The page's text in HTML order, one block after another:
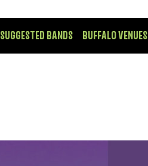
SUGGESTED BANDS BUFFALO VENUES